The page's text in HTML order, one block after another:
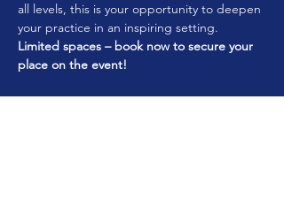
all levels, this is your opportunity to deepen
your practice in an inspiring setting.
Limited spaces – book now to secure your
place on the event!